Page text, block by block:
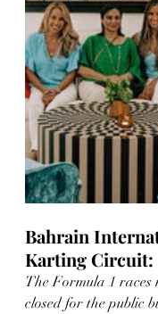
Bahrain
Karting Circuit:
The Formula 1 races
closed for the public